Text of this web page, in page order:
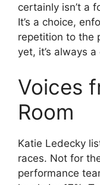
certainly isn’t a
It’s a choice,
repetition to the
yet, it’s always
Voices
Room
Katie Ledecky
races. Not for
performance